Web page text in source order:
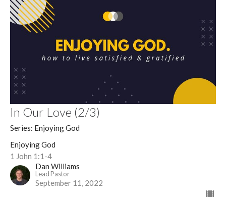
In Our Love (2/3)
Series: Enjoying God
Enjoying God
1 John 1:1-4
Dan Williams
Lead Pastor
September 11, 2022